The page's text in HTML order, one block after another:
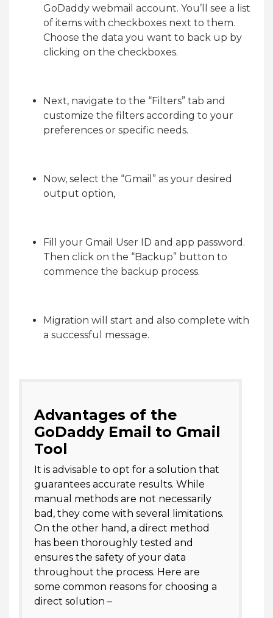
GoDaddy webmail account. You’ll see a list
of items with checkboxes next to them.
Choose the data you want to back up by
clicking on the checkboxes.
Next, navigate to the “Filters” tab and
customize the filters according to your
preferences or specific needs.
Now, select the “Gmail” as your desired
output option,
Fill your Gmail User ID and app password.
Then click on the “Backup” button to
commence the backup process.
Migration will start and also complete with
a successful message.
Advantages of the
GoDaddy Email to Gmail
Tool
It is advisable to opt for a solution that
guarantees accurate results. While
manual methods are not necessarily
bad, they come with several limitations.
On the other hand, a direct method
has been thoroughly tested and
ensures the safety of your data
throughout the process. Here are
some common reasons for choosing a
direct solution –